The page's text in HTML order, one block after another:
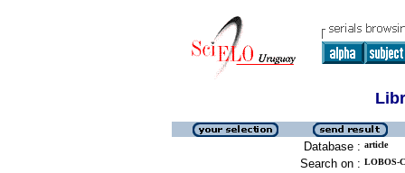
Database : article
Search on : LOBOS-